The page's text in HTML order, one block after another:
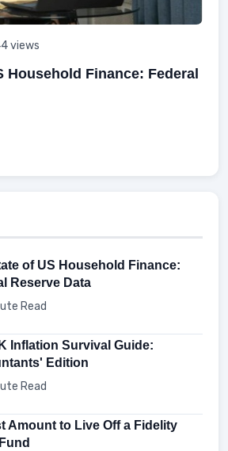
views
Household Finance: Federal
of US Household Finance:
Reserve Data
Read
Inflation Survival Guide:
Edition
Read
Amount to Live Off a Fidelity